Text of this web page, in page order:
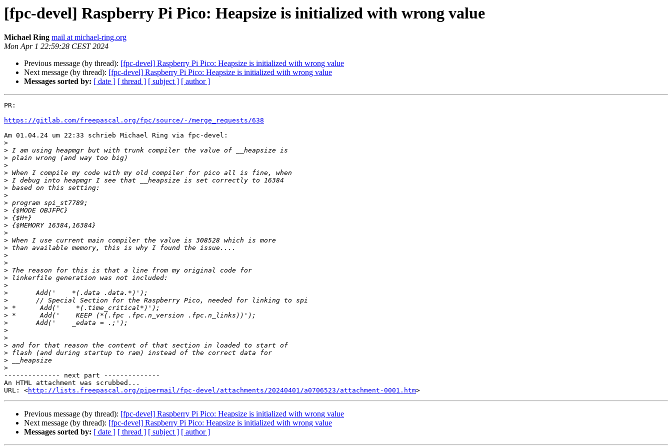
[fpc-devel] Raspberry Pi Pico: Heapsize is initialized with wrong value
Michael Ring mail at michael-ring.org
Mon Apr 1 22:59:28 CEST 2024
Previous message (by thread): [fpc-devel] Raspberry Pi Pico: Heapsize is initialized with wrong value
Next message (by thread): [fpc-devel] Raspberry Pi Pico: Heapsize is initialized with wrong value
Messages sorted by: [ date ] [ thread ] [ subject ] [ author ]
PR:
https://gitlab.com/freepascal.org/fpc/source/-/merge_requests/638
Am 01.04.24 um 22:33 schrieb Michael Ring via fpc-devel:
>
>
>
>
>
>
>
>
>
>
>
>
>
>
>
>
>
>
>
>
>
>
>
>
>
>
>
>
>
>
>
-------------- next part --------------
An HTML attachment was scrubbed...
URL: <http://lists.freepascal.org/pipermail/fpc-devel/attachments/20240401/a0706523/attachment-0001.htm
Previous message (by thread): [fpc-devel] Raspberry Pi Pico: Heapsize is initialized with wrong value
Next message (by thread): [fpc-devel] Raspberry Pi Pico: Heapsize is initialized with wrong value
Messages sorted by: [ date ] [ thread ] [ subject ] [ author ]